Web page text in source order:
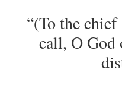
“(To the
call, O God